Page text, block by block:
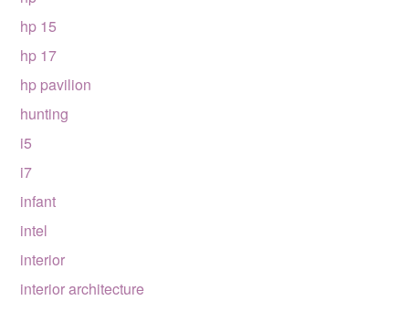
hp 15
hp 17
hp pavilion
hunting
i5
i7
infant
intel
interior
interior architecture